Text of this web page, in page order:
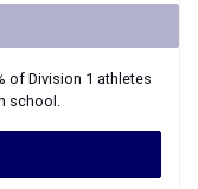
of Division 1 athletes
school.